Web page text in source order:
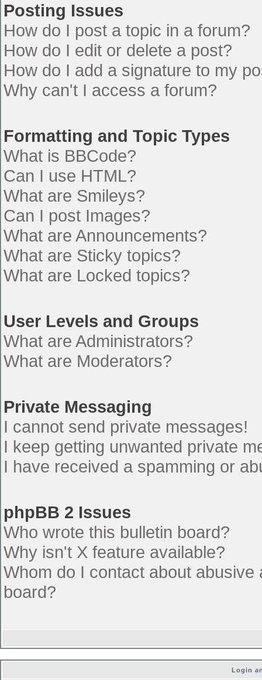
Posting Issues
How do I post a topic in a forum?
How do I edit or delete a post?
How do I add a signature to my
Why can't I access a forum?
Formatting and Topic Types
What is BBCode?
Can I use HTML?
What are Smileys?
Can I post Images?
What are Announcements?
What are Sticky topics?
What are Locked topics?
User Levels and Groups
What are Administrators?
What are Moderators?
Private Messaging
I cannot send private messages!
I keep getting unwanted private
I have received a spamming or
phpBB 2 Issues
Who wrote this bulletin board?
Why isn't X feature available?
Whom do I contact about
board?
Login